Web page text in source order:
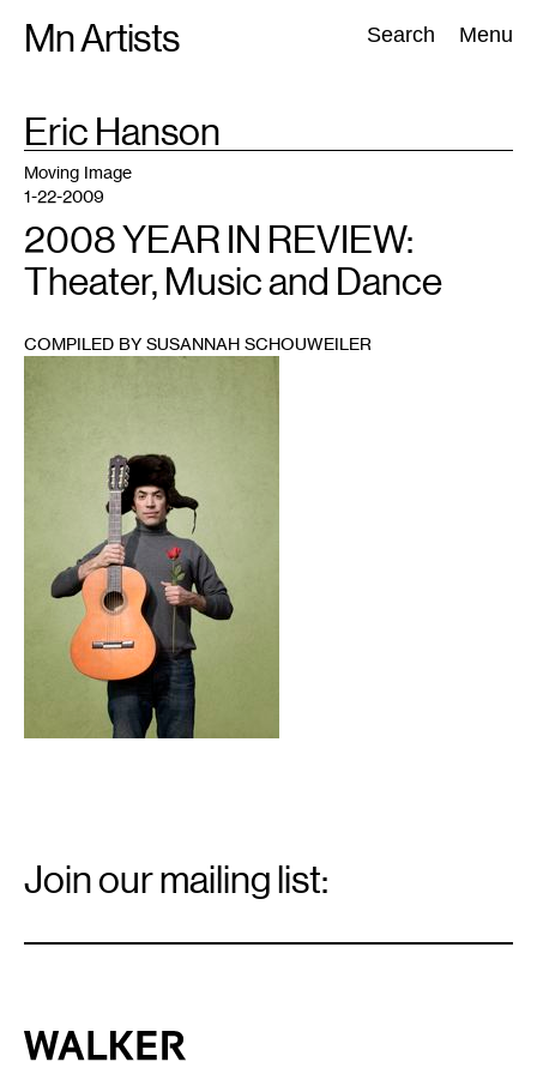
Mn Artists Search Menu
Search:
All(2389) Performing Arts(843) Visual Art(798
TAG
Eric Hanson
Moving Image
1-22-2009
2008 YEAR IN REVIEW:
Theater, Music and Dance
COMPILED BY SUSANNAH SCHOUWEILER
Signup
Join our mailing list:
Walker Art Center